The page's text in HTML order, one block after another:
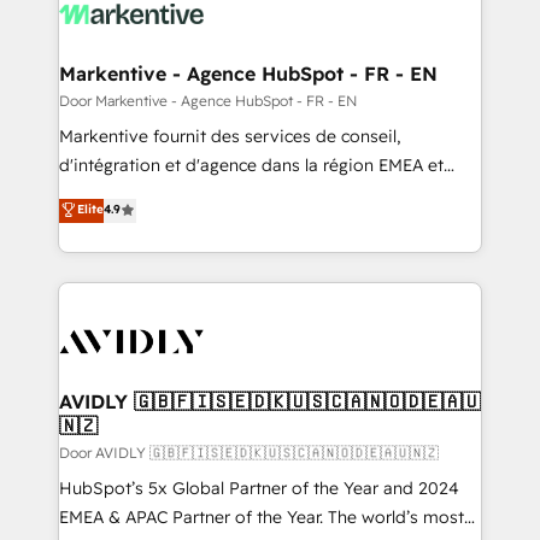
results, fast. ⚙️CRM & RevOps: Align all Hubs to your
🎯Demand Gen & ABM: Drive pipeline with inbound,
ABM, AEO, SEO, & paid media. 👩‍💻Web Design:
Build high-performing websites with UX, messaging,
& conversion strategy that drive results. 🤖AI
AI, & maximize AEO with tailored AI services. 🧩
Integrations: Extend HubSpot with custom
Markentive - Agence HubSpot - FR - EN
Door Markentive - Agence HubSpot - FR - EN
Markentive fournit des services de conseil,
d'intégration et d'agence dans la région EMEA et
North America. Avec plus de 115 experts en
marketing automation, Growth, Revops, CRM et
webdesign. Markentive is both a consulting firm, a
digital agency and an integrator. With over 115
CRM and webdesign (We focus on EMEA - USA
Elite4.9
AVIDLY 🇬🇧🇫🇮🇸🇪🇩🇰🇺🇸🇨🇦🇳🇴🇩🇪🇦🇺
🇳🇿
Door AVIDLY 🇬🇧🇫🇮🇸🇪🇩🇰🇺🇸🇨🇦🇳🇴🇩🇪🇦🇺🇳🇿
HubSpot’s 5x Global Partner of the Year and 2024
EMEA & APAC Partner of the Year. The world’s most